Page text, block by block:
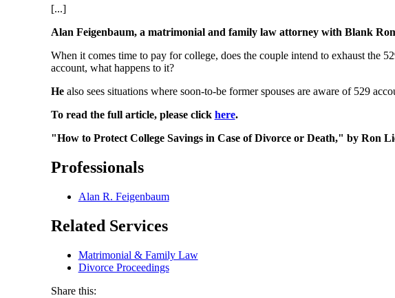
[...]
Alan Feigenbaum, a matrimonial and family law attorney with Blank
When it comes time to pay for college, does the couple intend to exhaust the
account, what happens to it?
He also sees situations where soon-to-be former spouses are aware of 529
To read the full article, please click here.
"How to Protect College Savings in Case of Divorce or Death," by Ron
Professionals
Alan R. Feigenbaum
Related Services
Matrimonial & Family Law
Divorce Proceedings
Share this: